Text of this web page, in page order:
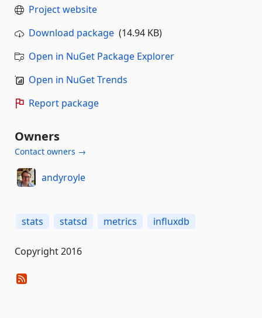
Project website
Download package (14.94 KB)
Open in NuGet Package Explorer
Open in NuGet Trends
Report package
Owners
Contact owners →
andyroyle
stats statsd metrics influxdb
Copyright 2016